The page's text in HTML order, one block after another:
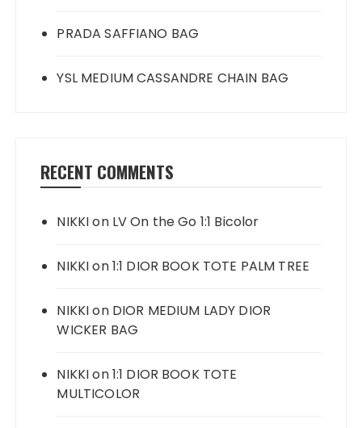
PRADA SAFFIANO BAG
YSL MEDIUM CASSANDRE CHAIN BAG
RECENT COMMENTS
NIKKIon LV On the Go 1:1 Bicolor
NIKKIon1:1 DIOR BOOK TOTE PALM TREE
NIKKIon DIOR MEDIUM LADY DIOR
WICKER BAG
NIKKIon1:1 DIOR BOOK TOTE
MULTICOLOR